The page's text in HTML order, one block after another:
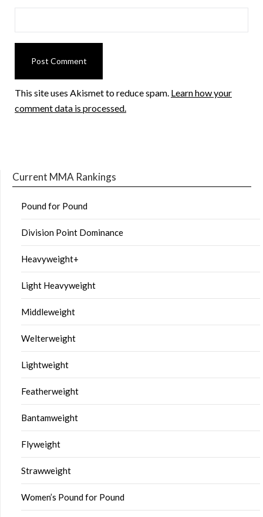
This site uses Akismet to reduce spam. Learn how your
comment data is processed.
Current MMA Rankings
Pound for Pound
Division Point Dominance
Heavyweight+
Light Heavyweight
Middleweight
Welterweight
Lightweight
Featherweight
Bantamweight
Flyweight
Strawweight
Women’s Pound for Pound